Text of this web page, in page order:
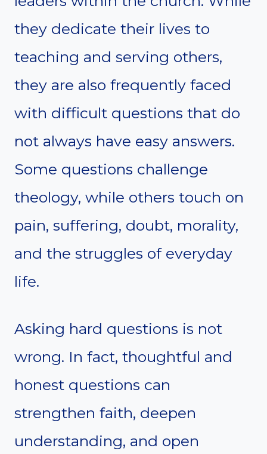
they dedicate their lives to
teaching and serving others,
they are also frequently faced
with difficult questions that do
not always have easy answers.
Some questions challenge
theology, while others touch on
pain, suffering, doubt, morality,
and the struggles of everyday
life.
Asking hard questions is not
wrong. In fact, thoughtful and
honest questions can
strengthen faith, deepen
understanding, and open